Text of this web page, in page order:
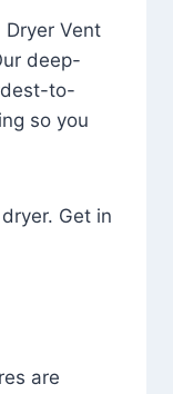
Vent
deep-
to-
so you
Get in
are